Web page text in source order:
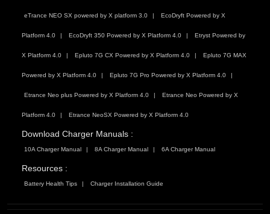
eTrance NEO SX powered by X platform 3.0 EcoDryft Powered by X
Platform 4.0 EcoDryft 350 Powered by X Platform 4.0 Etryst Powered by
X Platform 4.0 Epluto 7G CX Powered by X Platform 4.0 Epluto 7G MAX
Powered by X Platform 4.0 Epluto 7G Pro Powered by X Platform 4.0
Etrance Neo plus Powered by X Platform 4.0 Etrance Neo Powered by X
Platform 4.0 Etrance NeoSX Powered by X Platform 4.0
Download Charger Manuals :
10A Charger Manual 8A Charger Manual 6A Charger Manual
Resources :
Battery Health Tips Charger Installation Guide